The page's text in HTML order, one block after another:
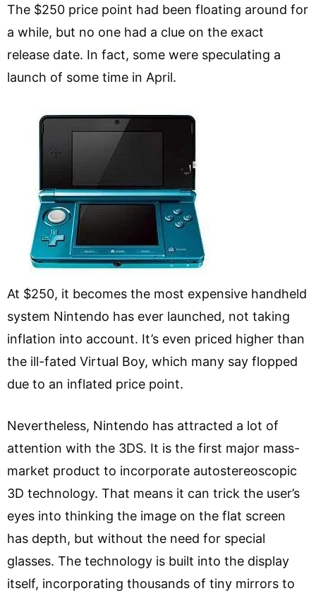
The $250 price point had been floating around for
a while, but no one had a clue on the exact
release date. In fact, some were speculating a
launch of some time in April.
At $250, it becomes the most expensive handheld
system Nintendo has ever launched, not taking
inflation into account. It’s even priced higher than
the ill-fated Virtual Boy, which many say flopped
due to an inflated price point.
Nevertheless, Nintendo has attracted a lot of
attention with the 3DS. It is the first major mass-
market product to incorporate autostereoscopic
3D technology. That means it can trick the user’s
eyes into thinking the image on the flat screen
has depth, but without the need for special
glasses. The technology is built into the display
itself, incorporating thousands of tiny mirrors to